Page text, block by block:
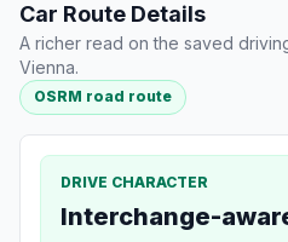
Car Route Details
A richer read on the saved
Vienna.
OSRM road route
DRIVE CHARACTER
Interchange-